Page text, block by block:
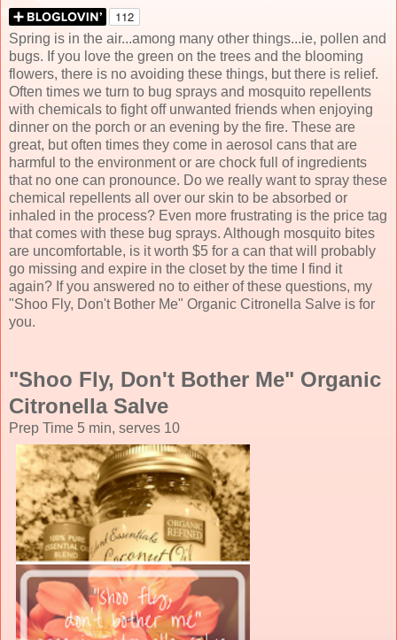
Spring is in the air...among many other things...ie, pollen and
bugs. If you love the green on the trees and the blooming
flowers, there is no avoiding these things, but there is relief.
Often times we turn to bug sprays and mosquito repellents
with chemicals to fight off unwanted friends when enjoying
dinner on the porch or an evening by the fire. These are
great, but often times they come in aerosol cans that are
harmful to the environment or are chock full of ingredients
that no one can pronounce. Do we really want to spray these
chemical repellents all over our skin to be absorbed or
inhaled in the process? Even more frustrating is the price tag
that comes with these bug sprays. Although mosquito bites
are uncomfortable, is it worth $5 for a can that will probably
go missing and expire in the closet by the time I find it
again? If you answered no to either of these questions, my
"Shoo Fly, Don't Bother Me" Organic Citronella Salve is for
you.
"Shoo Fly, Don't Bother Me" Organic
Citronella Salve
Prep Time 5 min, serves 10